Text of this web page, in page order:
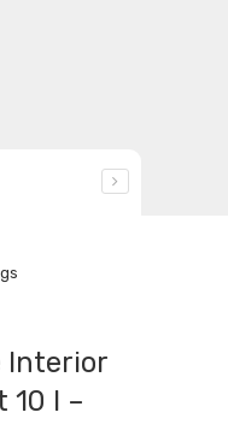
Interior
10 l –